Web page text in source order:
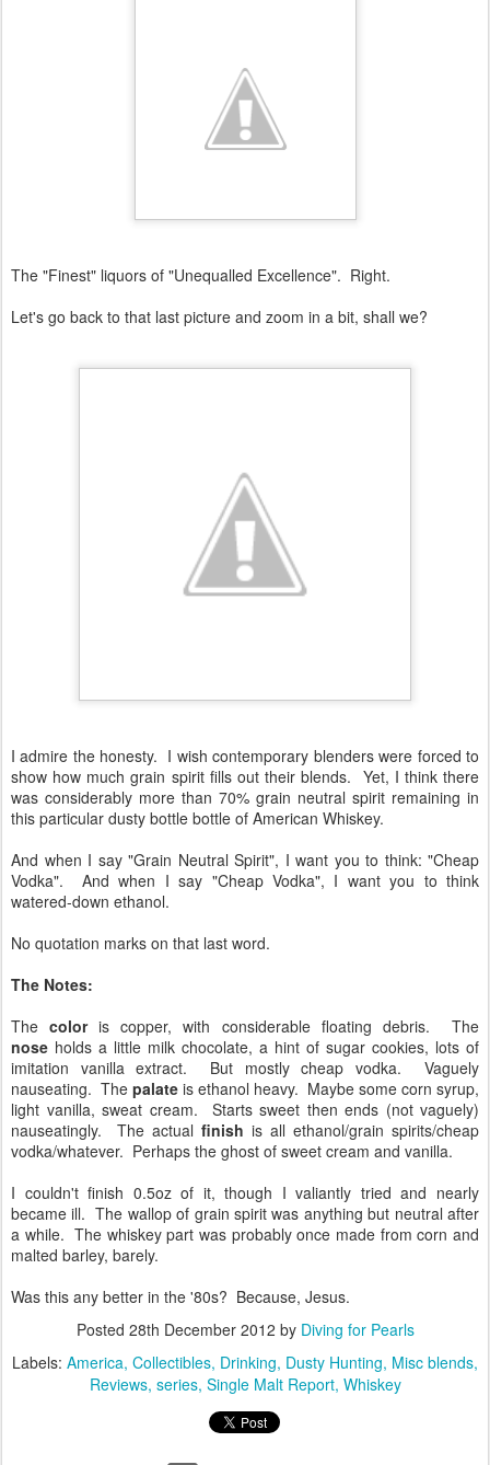
The "Finest" liquors of "Unequalled Excellence". Right.
Let's go back to that last picture and zoom in a bit, shall we?
I admire the honesty. I wish contemporary blenders were forced to
show how much grain spirit fills out their blends. Yet, I think there
was considerably more than 70% grain neutral spirit remaining in
this particular dusty bottle bottle of American Whiskey.
And when I say "Grain Neutral Spirit", I want you to think: "Cheap
Vodka". And when I say "Cheap Vodka", I want you to think
watered-down ethanol.
No quotation marks on that last word.
The Notes:
Thecoloris copper, with considerable floating debris. The
nose holds a little milk chocolate, a hint of sugar cookies, lots of
imitation vanilla extract. But mostly cheap vodka. Vaguely
nauseating. The palate is ethanol heavy. Maybe some corn syrup,
light vanilla, sweat cream. Starts sweet then ends (not vaguely)
nauseatingly. The actual finish is all ethanol/grain spirits/cheap
vodka/whatever. Perhaps the ghost of sweet cream and vanilla.
I couldn't finish 0.5oz of it, though I valiantly tried and nearly
became ill. The wallop of grain spirit was anything but neutral after
a while. The whiskey part was probably once made from corn and
malted barley, barely.
Was this any better in the '80s? Because, Jesus.
Posted 28th December 2012 by Diving for Pearls
Labels: America Collectibles Drinking Dusty Hunting Misc blends
Reviews series Single Malt Report Whiskey